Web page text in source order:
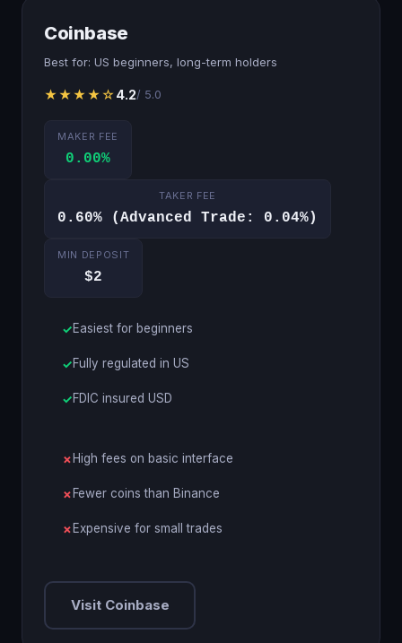
Coinbase
Best for: US beginners, long-term holders
★★★★☆4.2/ 5.0
MAKER FEE
0.00%
TAKER FEE
0.60% (Advanced Trade: 0.04%)
MIN DEPOSIT
$2
Easiest for beginners
Fully regulated in US
FDIC insured USD
High fees on basic interface
Fewer coins than Binance
Expensive for small trades
Visit Coinbase